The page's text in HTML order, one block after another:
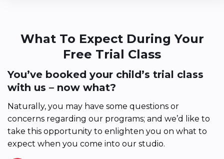
What To Expect During Your
Free Trial Class
You’ve booked your child’s trial class
with us – now what?
Naturally, you may have some questions or
concerns regarding our programs; and we’d like to
take this opportunity to enlighten you on what to
expect when you come into our studio.